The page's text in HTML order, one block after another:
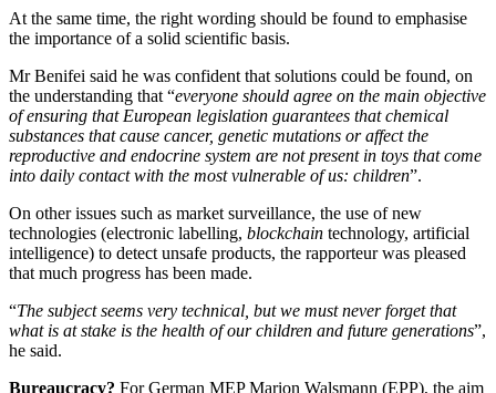
At the same time, the right wording should be found to emphasise
the importance of a solid scientific basis.
Mr Benifei said he was confident that solutions could be found, on
the understanding that “everyone should agree on the main objective
of ensuring that European legislation guarantees that chemical
substances that cause cancer, genetic mutations or affect the
reproductive and endocrine system are not present in toys that come
into daily contact with the most vulnerable of us: children”.
On other issues such as market surveillance, the use of new
technologies (electronic labelling, blockchain technology, artificial
intelligence) to detect unsafe products, the rapporteur was pleased
that much progress has been made.
“The subject seems very technical, but we must never forget that
what is at stake is the health of our children and future generations”,
he said.
Bureaucracy? For German MEP Marion Walsmann (EPP), the aim